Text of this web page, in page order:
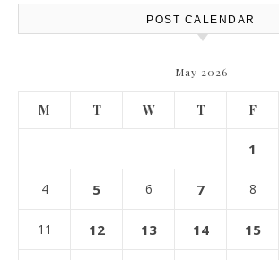
POST CALENDAR
May 2026
M T W T F
1
4 5 6 7 8
11 12 13 14 15